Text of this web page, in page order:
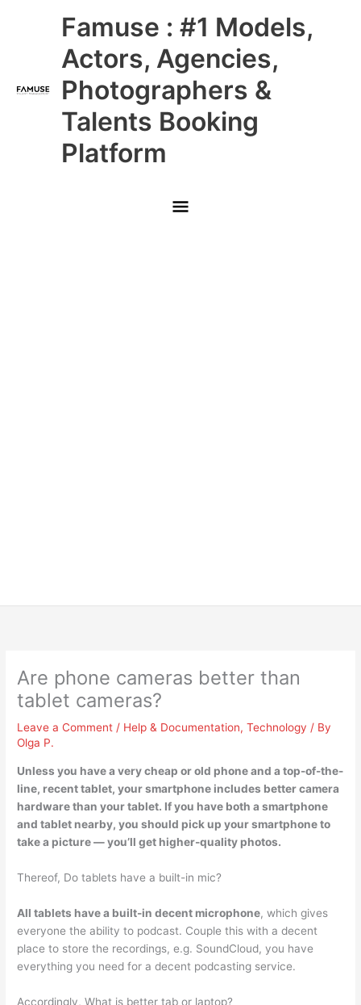
Famuse : #1 Models,
Actors, Agencies,
Photographers &
Talents Booking
Platform
Main
Menu
Are phone cameras better than
tablet cameras?
Leave a Comment / Help & Documentation,Technology / By
Olga P.
Unless you have a very cheap or old phone and a top-of-the-
line, recent tablet,your smartphone includes better camera
hardware than your tablet. If you have both a smartphone
and tablet nearby, you should pick up your smartphone to
take a picture — you’ll get higher-quality photos.
Thereof, Do tablets have a built-in mic?
All tablets have a built-in decent microphone, which gives
everyone the ability to podcast. Couple this with a decent
place to store the recordings, e.g. SoundCloud, you have
everything you need for a decent podcasting service.
Accordingly, What is better tab or laptop?